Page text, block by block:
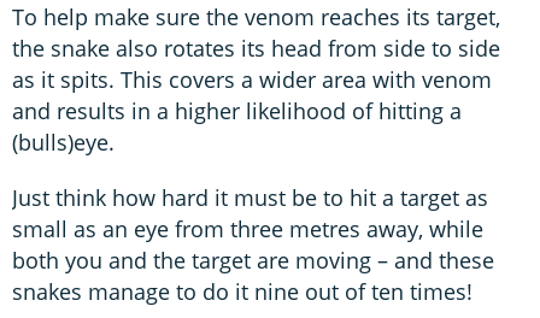
To help make sure the venom reaches its target,
the snake also rotates its head from side to side
as it spits. This covers a wider area with venom
and results in a higher likelihood of hitting a
(bulls)eye.
Just think how hard it must be to hit a target as
small as an eye from three metres away, while
both you and the target are moving – and these
snakes manage to do it nine out of ten times!